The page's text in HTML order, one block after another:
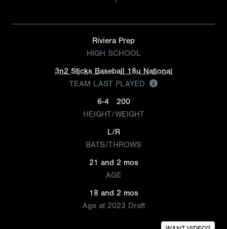
Riviera Prep
HIGH SCHOOL
3n2 Sticks Baseball 18u National
TEAM LAST PLAYED
6-4
200
HEIGHT/WEIGHT
L/R
BATS/THROWS
21 and 2 mos
AGE
18 and 2 mos
Age at 2023 Draft